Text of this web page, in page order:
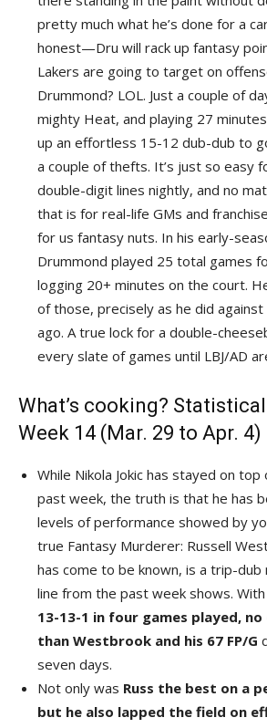
pretty much what he’s done for a
honest—Dru will rack up fantasy
Lakers are going to target on
Drummond? LOL. Just a couple of
mighty Heat, and playing 27
up an effortless 15-12 dub-dub to
a couple of thefts. It’s just so easy
double-digit lines nightly, and no
that is for real-life GMs and
for us fantasy nuts. In his early-
Drummond played 25 total games
logging 20+ minutes on the court.
of those, precisely as he did
ago. A true lock for a double-
every slate of games until LBJ/AD
What’s cooking?
Week 14 (Mar. 29 to Apr. 4)
While Nikola Jokic has stayed on
past week, the truth is that he has
levels of performance showed by
true Fantasy Murderer: Russell
has come to be known, is a trip-dub
line from the past week shows.
13-13-1 in four games played,
than Westbrook and his 67 FP/G
seven days.
Not only was Russ the best on a
but he also lapped the field on